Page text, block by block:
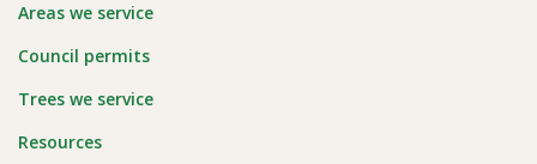
Areas we service
Council permits
Trees we service
Resources